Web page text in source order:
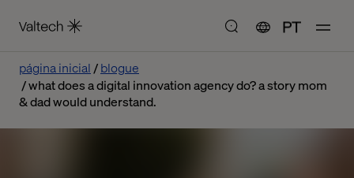
PT
página inicial
blogue
what does a digital innovation agency do? a story mom
& dad would understand.